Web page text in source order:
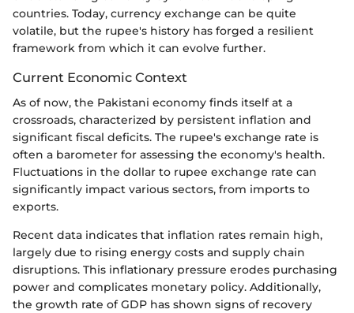
countries. Today, currency exchange can be quite
volatile, but the rupee's history has forged a resilient
framework from which it can evolve further.
Current Economic Context
As of now, the Pakistani economy finds itself at a
crossroads, characterized by persistent inflation and
significant fiscal deficits. The rupee's exchange rate is
often a barometer for assessing the economy's health.
Fluctuations in the dollar to rupee exchange rate can
significantly impact various sectors, from imports to
exports.
Recent data indicates that inflation rates remain high,
largely due to rising energy costs and supply chain
disruptions. This inflationary pressure erodes purchasing
power and complicates monetary policy. Additionally,
the growth rate of GDP has shown signs of recovery